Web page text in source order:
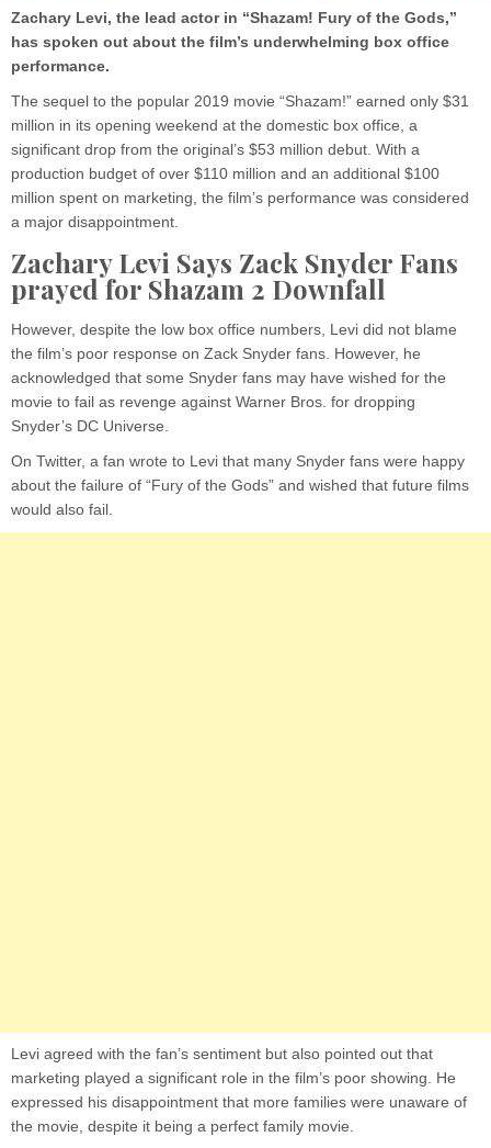
Zachary Levi, the lead actor in “Shazam! Fury of the Gods,”
has spoken out about the film’s underwhelming box office
performance.
The sequel to the popular 2019 movie “Shazam!” earned only $31
million in its opening weekend at the domestic box office, a
significant drop from the original’s $53 million debut. With a
production budget of over $110 million and an additional $100
million spent on marketing, the film’s performance was considered
a major disappointment.
Zachary Levi Says Zack Snyder Fans
prayed for Shazam 2 Downfall
However, despite the low box office numbers, Levi did not blame
the film’s poor response on Zack Snyder fans. However, he
acknowledged that some Snyder fans may have wished for the
movie to fail as revenge against Warner Bros. for dropping
Snyder’s DC Universe.
On Twitter, a fan wrote to Levi that many Snyder fans were happy
about the failure of “Fury of the Gods” and wished that future films
would also fail.
Levi agreed with the fan’s sentiment but also pointed out that
marketing played a significant role in the film’s poor showing. He
expressed his disappointment that more families were unaware of
the movie, despite it being a perfect family movie.